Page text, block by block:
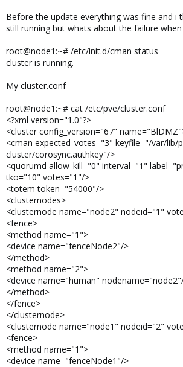
Before the update everything was fine and i
still running but whats about the failure
root@node1:~# /etc/init.d/cman status
cluster is running.
My cluster.conf
root@node1:~# cat /etc/pve/cluster.conf
<?xml version="1.0"?>
<cluster config_version="67"
<cman expected_votes="3" keyfile="/var/lib/
cluster/corosync.authkey"/>
<quorumd allow_kill="0" interval="1"
tko="10" votes="1"/>
<totem token="54000"/>
<clusternodes>
<clusternode name="node2" nodeid="1"
<fence>
<method name="1">
<device name="fenceNode2"/>
</method>
<method name="2">
<device name="human"
</method>
</fence>
</clusternode>
<clusternode name="node1" nodeid="2"
<fence>
<method name="1">
<device name="fenceNode1"/>